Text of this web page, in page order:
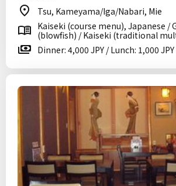
Tsu, Kameyama/Iga/Nabari, Mie
Kaiseki (course menu), Japanese /
(blowfish) / Kaiseki (traditional
Dinner: 4,000 JPY / Lunch: 1,000 JPY